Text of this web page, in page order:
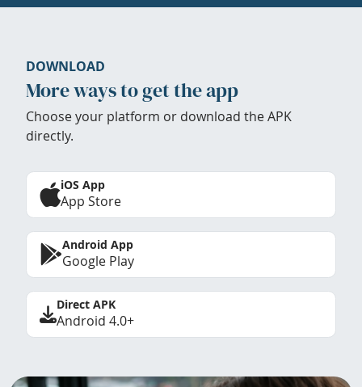
DOWNLOAD
More ways to get the app
Choose your platform or download the APK
directly.
iOS App
App Store
Android App
Google Play
Direct APK
Android 4.0+